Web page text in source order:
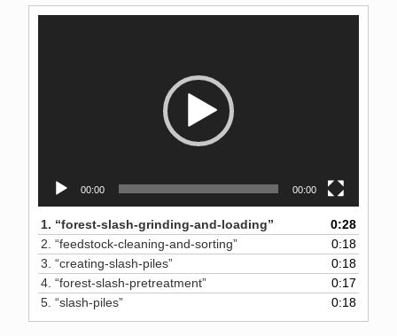
00:00 00:00
1. “forest-slash-grinding-and-loading”
0:28
2. “feedstock-cleaning-and-sorting”
0:18
3. “creating-slash-piles”
0:18
4. “forest-slash-pretreatment”
0:17
5. “slash-piles” 0:18